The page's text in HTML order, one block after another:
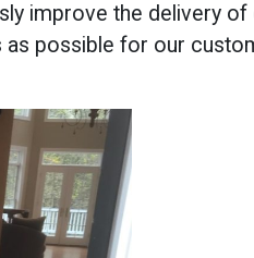
improve the delivery
possible for our